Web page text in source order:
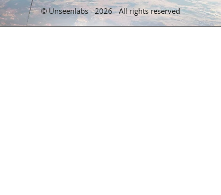
© Unseenlabs - 2026 - All rights reserved